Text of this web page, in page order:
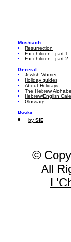
Moshiach
Resurrection
For children - part 1
For children - part 2
General
Jewish Women
Holiday guides
About Holidays
The Hebrew
Hebrew/English
Glossary
Books
by SIE
©
All